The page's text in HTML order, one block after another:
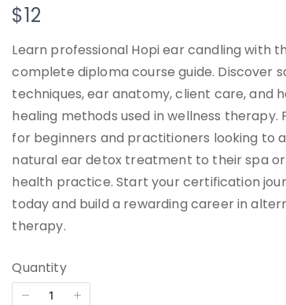
N
o
w
$12
Learn professional Hopi ear candling with
complete diploma course guide. Discover
techniques, ear anatomy, client care, and
healing methods used in wellness therapy.
for beginners and practitioners looking to
natural ear detox treatment to their spa
health practice. Start your certification
today and build a rewarding career in
therapy.
Quantity